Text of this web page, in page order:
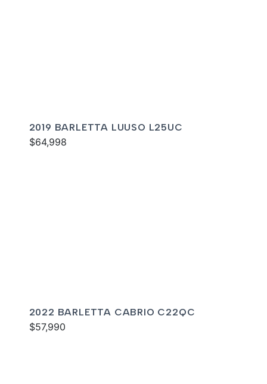
2019 BARLETTA LUUSO L25UC
$64,998
2022 BARLETTA CABRIO C22QC
$57,990